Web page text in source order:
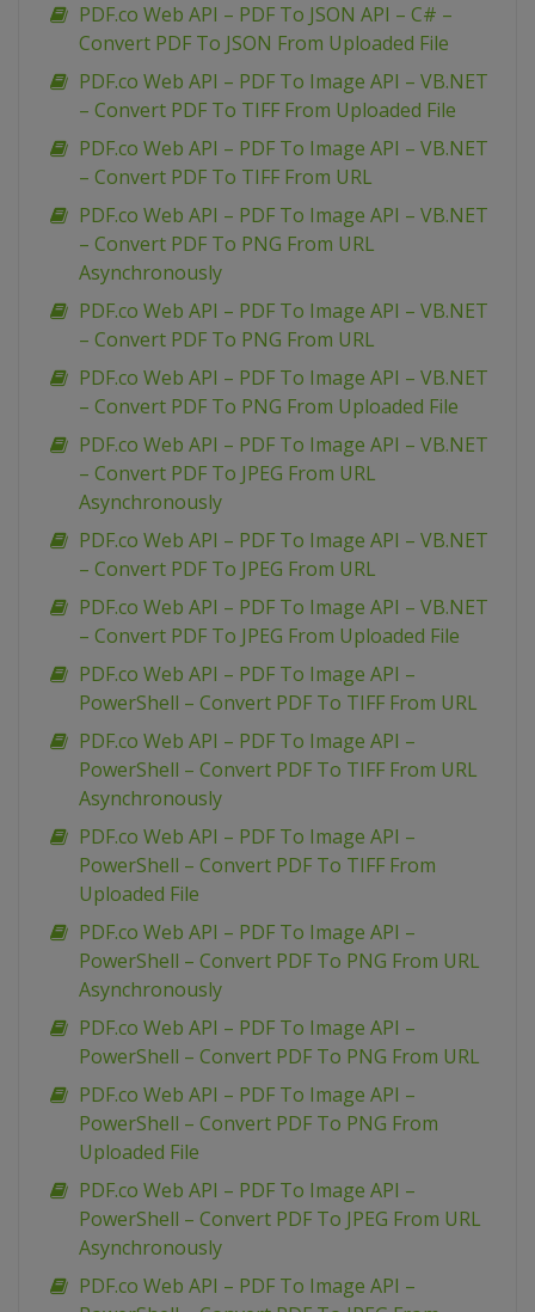
PDF.co Web API – PDF To JSON API – C# –
Convert PDF To JSON From Uploaded File
PDF.co Web API – PDF To Image API – VB.NET
– Convert PDF To TIFF From Uploaded File
PDF.co Web API – PDF To Image API – VB.NET
– Convert PDF To TIFF From URL
PDF.co Web API – PDF To Image API – VB.NET
– Convert PDF To PNG From URL
Asynchronously
PDF.co Web API – PDF To Image API – VB.NET
– Convert PDF To PNG From URL
PDF.co Web API – PDF To Image API – VB.NET
– Convert PDF To PNG From Uploaded File
PDF.co Web API – PDF To Image API – VB.NET
– Convert PDF To JPEG From URL
Asynchronously
PDF.co Web API – PDF To Image API – VB.NET
– Convert PDF To JPEG From URL
PDF.co Web API – PDF To Image API – VB.NET
– Convert PDF To JPEG From Uploaded File
PDF.co Web API – PDF To Image API –
PowerShell – Convert PDF To TIFF From URL
PDF.co Web API – PDF To Image API –
PowerShell – Convert PDF To TIFF From URL
Asynchronously
PDF.co Web API – PDF To Image API –
PowerShell – Convert PDF To TIFF From
Uploaded File
PDF.co Web API – PDF To Image API –
PowerShell – Convert PDF To PNG From URL
Asynchronously
PDF.co Web API – PDF To Image API –
PowerShell – Convert PDF To PNG From URL
PDF.co Web API – PDF To Image API –
PowerShell – Convert PDF To PNG From
Uploaded File
PDF.co Web API – PDF To Image API –
PowerShell – Convert PDF To JPEG From URL
Asynchronously
PDF.co Web API – PDF To Image API –